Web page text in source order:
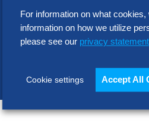
For information on what
information on how we utilize
please see our privacy statement
Cookie settings Accept All